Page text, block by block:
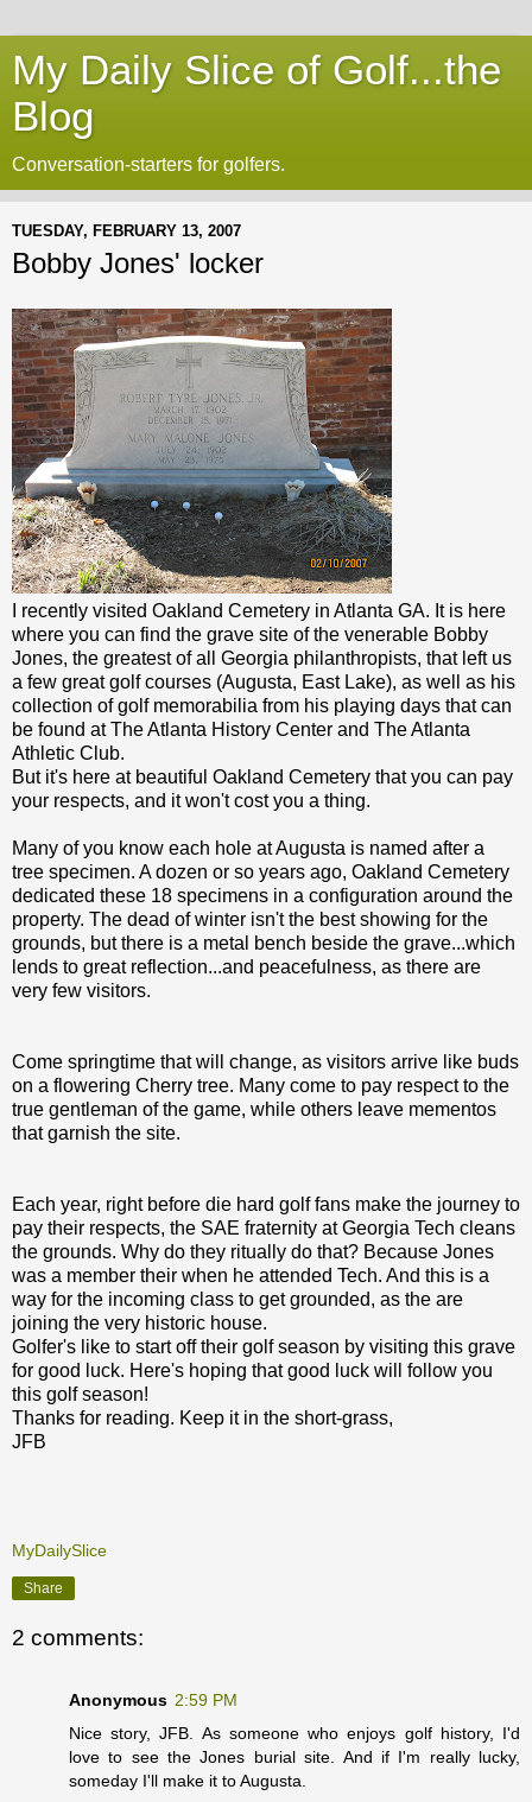
My Daily Slice of Golf...the
Blog
Conversation-starters for golfers.
TUESDAY, FEBRUARY 13, 2007
Bobby Jones' locker
I recently visited Oakland Cemetery in Atlanta GA. It is here
where you can find the grave site of the venerable Bobby
Jones, the greatest of all Georgia philanthropists, that left us
a few great golf courses (Augusta, East Lake), as well as his
collection of golf memorabilia from his playing days that can
be found at The Atlanta History Center and The Atlanta
Athletic Club.
But it's here at beautiful Oakland Cemetery that you can pay
your respects, and it won't cost you a thing.
Many of you know each hole at Augusta is named after a
tree specimen. A dozen or so years ago, Oakland Cemetery
dedicated these 18 specimens in a configuration around the
property. The dead of winter isn't the best showing for the
grounds, but there is a metal bench beside the grave...which
lends to great reflection...and peacefulness, as there are
very few visitors.
Come springtime that will change, as visitors arrive like buds
on a flowering Cherry tree. Many come to pay respect to the
true gentleman of the game, while others leave mementos
that garnish the site.
Each year, right before die hard golf fans make the journey to
pay their respects, the SAE fraternity at Georgia Tech cleans
the grounds. Why do they ritually do that? Because Jones
was a member their when he attended Tech. And this is a
way for the incoming class to get grounded, as the are
joining the very historic house.
Golfer's like to start off their golf season by visiting this grave
for good luck. Here's hoping that good luck will follow you
this golf season!
Thanks for reading. Keep it in the short-grass,
JFB
MyDailySlice
Share
2 comments:
Anonymous 2:59 PM
Nice story, JFB. As someone who enjoys golf history, I'd
love to see the Jones burial site. And if I'm really lucky,
someday I'll make it to Augusta.